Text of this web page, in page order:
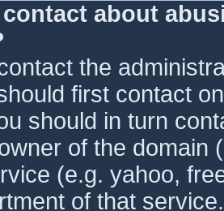
about
the
first contact
should in turn
of the domain
(e.g. yahoo,
of that